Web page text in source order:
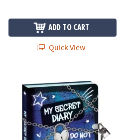
ADD TO CART
Quick View